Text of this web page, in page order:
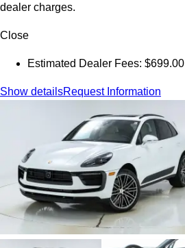
dealer charges.
Close
Estimated Dealer Fees: $699.00
Show detailsRequest Information